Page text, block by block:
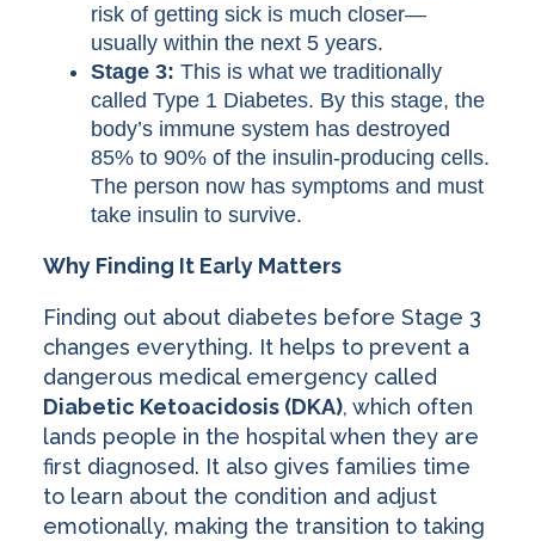
risk of getting sick is much closer—
usually within the next 5 years.
Stage 3: This is what we traditionally
called Type 1 Diabetes. By this stage, the
body’s immune system has destroyed
85% to 90% of the insulin-producing cells.
The person now has symptoms and must
take insulin to survive.
Why Finding It Early Matters
Finding out about diabetes before Stage 3
changes everything. It helps to prevent a
dangerous medical emergency called
Diabetic Ketoacidosis (DKA), which often
lands people in the hospital when they are
first diagnosed. It also gives families time
to learn about the condition and adjust
emotionally, making the transition to taking